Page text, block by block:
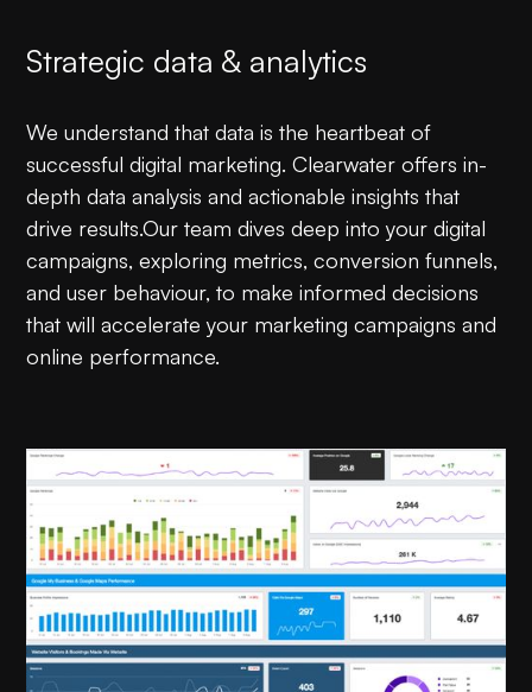
Strategic data & analytics
We understand that data is the heartbeat of
successful digital marketing. Clearwater offers in-
depth data analysis and actionable insights that
drive results.Our team dives deep into your digital
campaigns, exploring metrics, conversion funnels,
and user behaviour, to make informed decisions
that will accelerate your marketing campaigns and
online performance.